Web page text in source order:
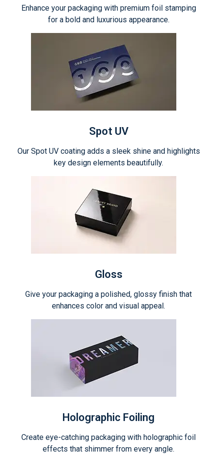
Enhance your packaging with premium foil stamping
for a bold and luxurious appearance.
Spot UV
Our Spot UV coating adds a sleek shine and highlights
key design elements beautifully.
Gloss
Give your packaging a polished, glossy finish that
enhances color and visual appeal.
Holographic Foiling
Create eye-catching packaging with holographic foil
effects that shimmer from every angle.